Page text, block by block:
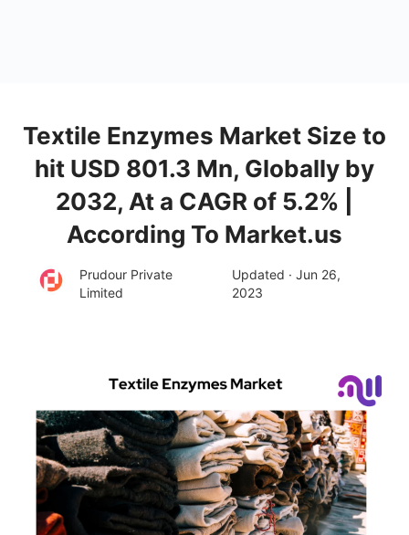
Textile Enzymes Market Size to
hit USD 801.3 Mn, Globally by
2032, At a CAGR of 5.2% |
According To Market.us
Prudour Private
Limited
Updated · Jun 26,
2023